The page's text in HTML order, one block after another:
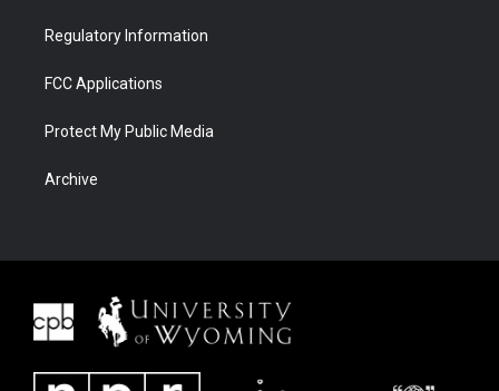
Regulatory Information
FCC Applications
Protect My Public Media
Archive